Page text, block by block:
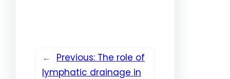
← Previous: The role of
lymphatic drainage in